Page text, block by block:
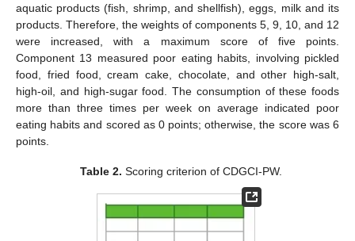
aquatic products (fish, shrimp, and shellfish), eggs, milk and its
products. Therefore, the weights of components 5, 9, 10, and 12
were increased, with a maximum score of five points.
Component 13 measured poor eating habits, involving pickled
food, fried food, cream cake, chocolate, and other high-salt,
high-oil, and high-sugar food. The consumption of these foods
more than three times per week on average indicated poor
eating habits and scored as 0 points; otherwise, the score was 6
points.
Table 2. Scoring criterion of CDGCI-PW.